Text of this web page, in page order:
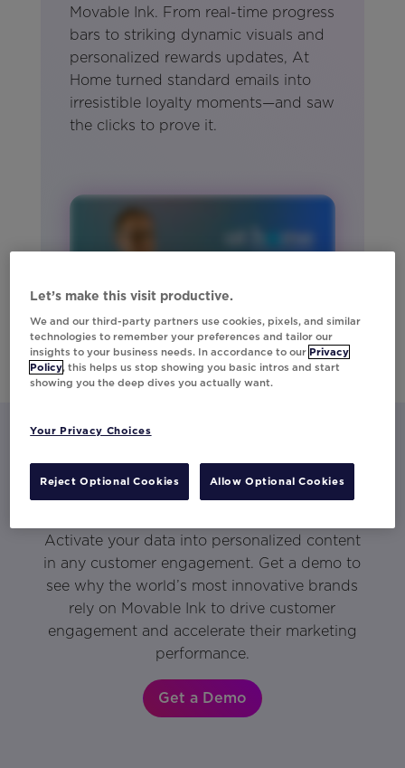
Movable Ink. From real-time progress
bars to striking dynamic visuals and
personalized rewards updates, At
Home turned standard emails into
irresistible loyalty moments—and saw
the clicks to prove it.
Let’s talk about what Movable Ink
can do for you.
Activate your data into personalized content
in any customer engagement. Get a demo to
see why the world’s most innovative brands
rely on Movable Ink to drive customer
engagement and accelerate their marketing
performance.
Get a Demo
Let’s make this visit productive.
We and our third-party partners use cookies, pixels, and similar
technologies to remember your preferences and tailor our
insights to your business needs. In accordance to our Privacy
Policy, this helps us stop showing you basic intros and start
showing you the deep dives you actually want.
Your Privacy Choices
Reject Optional Cookies Allow Optional Cookies